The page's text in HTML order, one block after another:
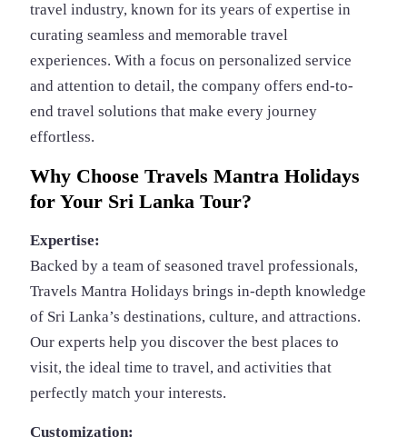
travel industry, known for its years of expertise in
curating seamless and memorable travel
experiences. With a focus on personalized service
and attention to detail, the company offers end-to-
end travel solutions that make every journey
effortless.
Why Choose Travels Mantra Holidays
for Your Sri Lanka Tour?
Expertise:
Backed by a team of seasoned travel professionals,
Travels Mantra Holidays brings in-depth knowledge
of Sri Lanka’s destinations, culture, and attractions.
Our experts help you discover the best places to
visit, the ideal time to travel, and activities that
perfectly match your interests.
Customization: